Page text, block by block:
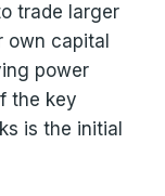
trade larger
capital
power
the key
is the initial